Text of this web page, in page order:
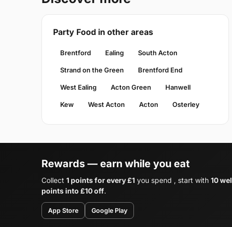
Party Food in other areas
Brentford Ealing South Acton
Strand on the Green Brentford End
West Ealing Acton Green Hanwell
Kew West Acton Acton Osterley
Rewards — earn while you eat
Collect 1 points for every £1 you spend , start with 10
points into £10 off.
App Store Google Play